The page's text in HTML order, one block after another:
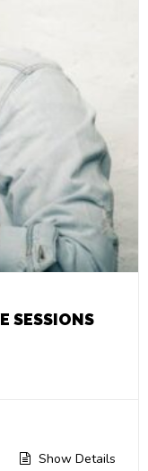
SESSIONS
Show Details